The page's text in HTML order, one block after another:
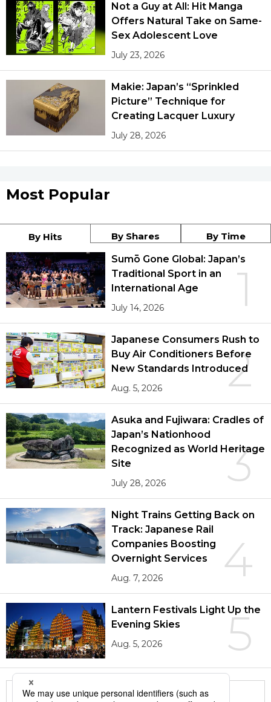
Not a Guy at All: Hit Manga
Offers Natural Take on Same-
Sex Adolescent Love
July 23, 2026
Makie: Japan’s “Sprinkled
Picture” Technique for
Creating Lacquer Luxury
July 28, 2026
Most Popular
By Hits By Shares By Time
1
Sumō Gone Global: Japan’s
Traditional Sport in an
International Age
July 14, 2026
2
Japanese Consumers Rush to
Buy Air Conditioners Before
New Standards Introduced
Aug. 5, 2026
3
Asuka and Fujiwara: Cradles of
Japan’s Nationhood
Recognized as World Heritage
Site
July 28, 2026
4
Night Trains Getting Back on
Track: Japanese Rail
Companies Boosting
Overnight Services
Aug. 7, 2026
5
Lantern Festivals Light Up the
Evening Skies
Aug. 5, 2026
More in this series